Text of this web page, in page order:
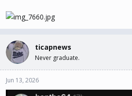
ticapnews
Never graduate.
Jun 13, 2026